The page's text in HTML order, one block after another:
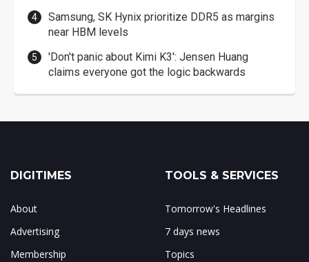
Samsung, SK Hynix prioritize DDR5 as margins
near HBM levels
'Don't panic about Kimi K3': Jensen Huang
claims everyone got the logic backwards
DIGITIMES
About
Advertising
Membership
TOOLS & SERVICES
Tomorrow's Headlines
7 days news
Topics